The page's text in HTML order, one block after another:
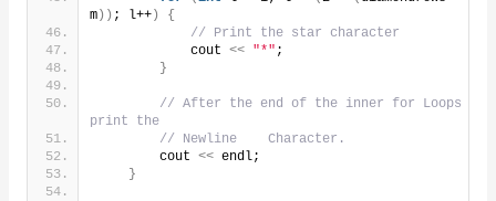
m)) ; l++)
{
// Print the star character
            cout
<< "*" ;
}
// After the end of the inner for Loops
print the
// Newline    Character.
        cout
<< endl;
}